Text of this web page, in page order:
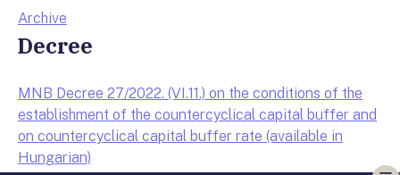
Archive
Decree
MNB Decree 27/2022. (VI.11.) on the conditions of the
establishment of the countercyclical capital buffer and
on countercyclical capital buffer rate (available in
Hungarian)